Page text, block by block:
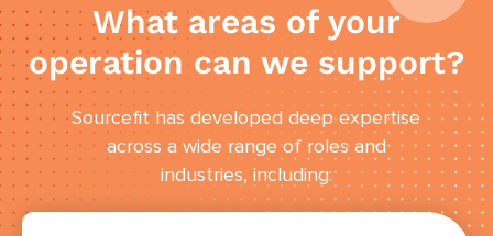
What areas of your
operation can we support?
Sourcefit has developed deep expertise
across a wide range of roles and
industries, including: